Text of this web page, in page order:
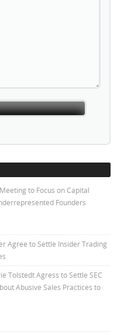
to Focus on Capital
Founders
Agree to Settle Insider Trading
Tolstedt Agress to Settle SEC
Abusive Sales Practices to